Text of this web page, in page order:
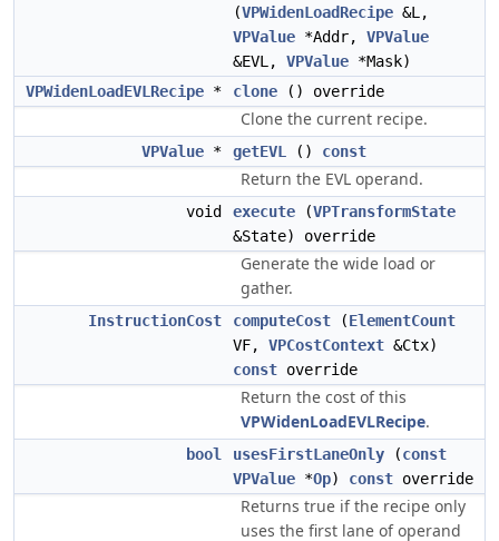
(VPWidenLoadRecipe &L,
VPValue *Addr, VPValue
&EVL, VPValue *Mask)
VPWidenLoadEVLRecipe * clone () override
Clone the current recipe.
VPValue * getEVL () const
Return the EVL operand.
void execute (VPTransformState
&State) override
Generate the wide load or
gather.
InstructionCost computeCost (ElementCount
VF, VPCostContext &Ctx)
const override
Return the cost of this
VPWidenLoadEVLRecipe.
bool usesFirstLaneOnly (const
VPValue *Op) const override
Returns true if the recipe only
uses the first lane of operand